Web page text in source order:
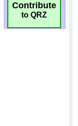
Contribute
to QRZ